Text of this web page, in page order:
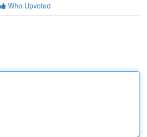
Who Upvoted